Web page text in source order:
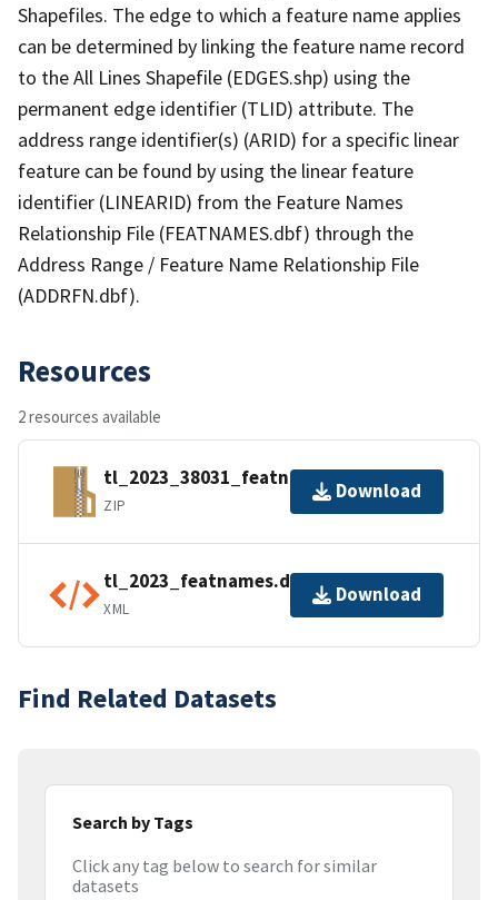
Shapefiles. The edge to which a feature name applies
can be determined by linking the feature name record
to the All Lines Shapefile (EDGES.shp) using the
permanent edge identifier (TLID) attribute. The
address range identifier(s) (ARID) for a specific linear
feature can be found by using the linear feature
identifier (LINEARID) from the Feature Names
Relationship File (FEATNAMES.dbf) through the
Address Range / Feature Name Relationship File
(ADDRFN.dbf).
Resources
2 resources available
tl_2023_38031_featnames.zip
ZIP
Download
tl_2023_featnames.dbf.ea.iso.xml
XML
Download
Find Related Datasets
Search by Tags
Click any tag below to search for similar
datasets